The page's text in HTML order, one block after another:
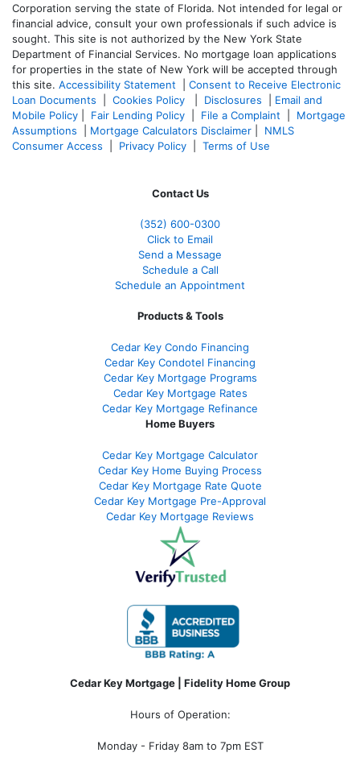
Corporation serving the state of Florida. Not intended for legal or
financial advice, consult your own professionals if such advice is
sought. This site is not authorized by the New York State
Department of Financial Services. No mortgage loan applications
for properties in the state of New York will be accepted through
this site. Accessibility Statement
Consent to Receive Electronic
Loan Documents
Cookies Policy Disclosures
Email and
Mobile Policy
Fair Lending Policy File a Complaint
Mortgage
Assumptions
Mortgage Calculators Disclaimer
NMLS
Consumer Access
Privacy Policy Terms of Use
Contact Us
(352) 600-0300
Click to Email
Send a Message
Schedule a Call
Schedule an Appointment
Products & Tools
Cedar Key Condo Financing
Cedar Key Condotel Financing
Cedar Key Mortgage Programs
Cedar Key Mortgage Rates
Cedar Key Mortgage Refinance
Home Buyers
Cedar Key Mortgage Calculator
Cedar Key Home Buying Process
Cedar Key Mortgage Rate Quote
Cedar Key Mortgage Pre-Approval
Cedar Key Mortgage Reviews
Cedar Key Mortgage | Fidelity Home Group
Hours of Operation:
Monday - Friday 8am to 7pm EST